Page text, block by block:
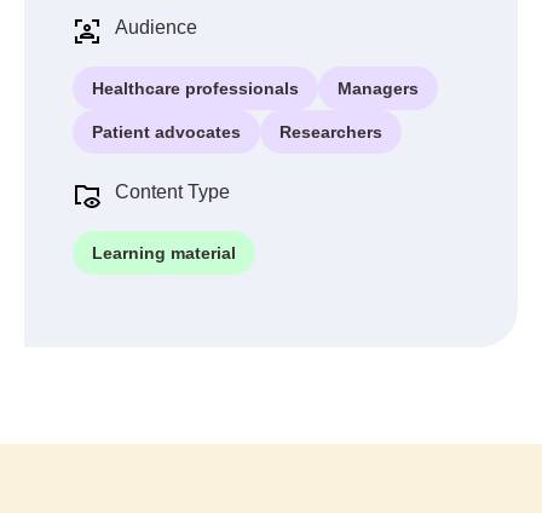
Audience
Healthcare professionals Managers
Patient advocates Researchers
Content Type
Learning material